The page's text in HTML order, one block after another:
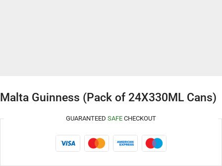
Malta Guinness (Pack of 24X330ML Cans)
GUARANTEED SAFE CHECKOUT